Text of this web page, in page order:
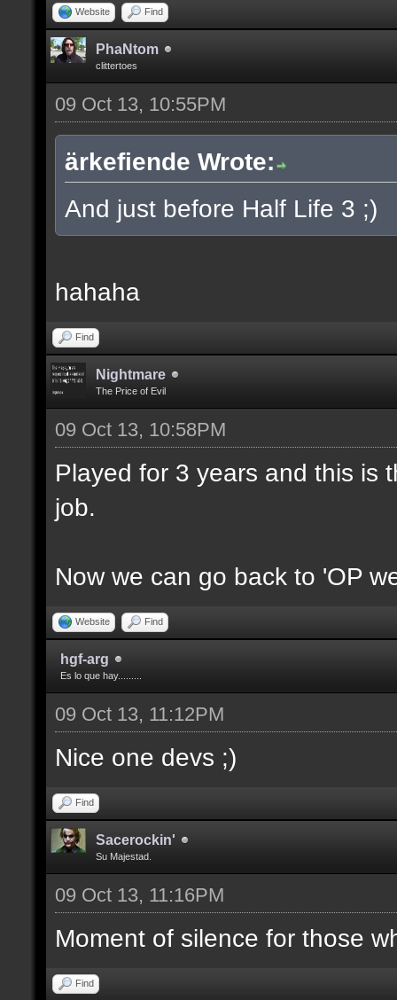
Website Find
PhaNtom
clittertoes
09 Oct 13, 10:55PM
ärkefiende Wrote:
And just before Half Life 3 ;)
hahaha
Find
Nightmare
The Price of Evil
09 Oct 13, 10:58PM
Played for 3 years and this is
job.
Now we can go back to 'OP
Website Find
hgf-arg
Es lo que hay.........
09 Oct 13, 11:12PM
Nice one devs ;)
Find
Sacerockin'
Su Majestad.
09 Oct 13, 11:16PM
Moment of silence for those
Find